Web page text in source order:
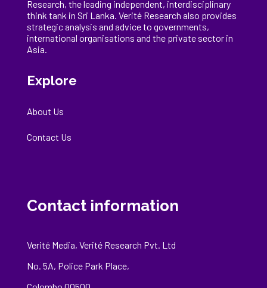
Research, theleading independent, interdisciplinary
think tank in Sri Lanka. Verité Research also provides
strategic analysis and advice to governments,
international organisations and the private sector in
Asia.
Explore
About Us
Contact Us
Contact information
Verité Media, Verité Research Pvt. Ltd
No. 5A, Police Park Place,